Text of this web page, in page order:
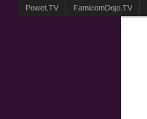
Powet.TV FamicomDojo.TV